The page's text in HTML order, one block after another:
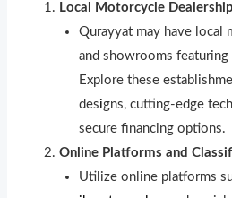
Local Motorcycle
Qurayyat may have local
and showrooms featuring
Explore these
designs, cutting-edge
secure financing options.
Online Platforms and
Utilize online platforms